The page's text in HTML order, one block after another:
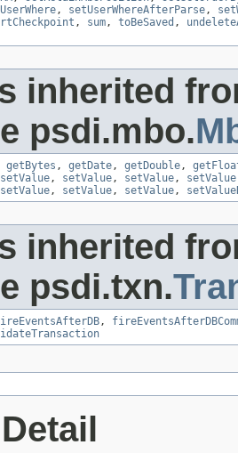
, setUserWhereAfterParse ,
, sum , toBeSaved ,
inherited
psdi.mbo.
getBytes , getDate , getDouble ,
setValue , setValue , setValue , setValue
setValue , setValue , setValue ,
inherited
psdi.txn.
,